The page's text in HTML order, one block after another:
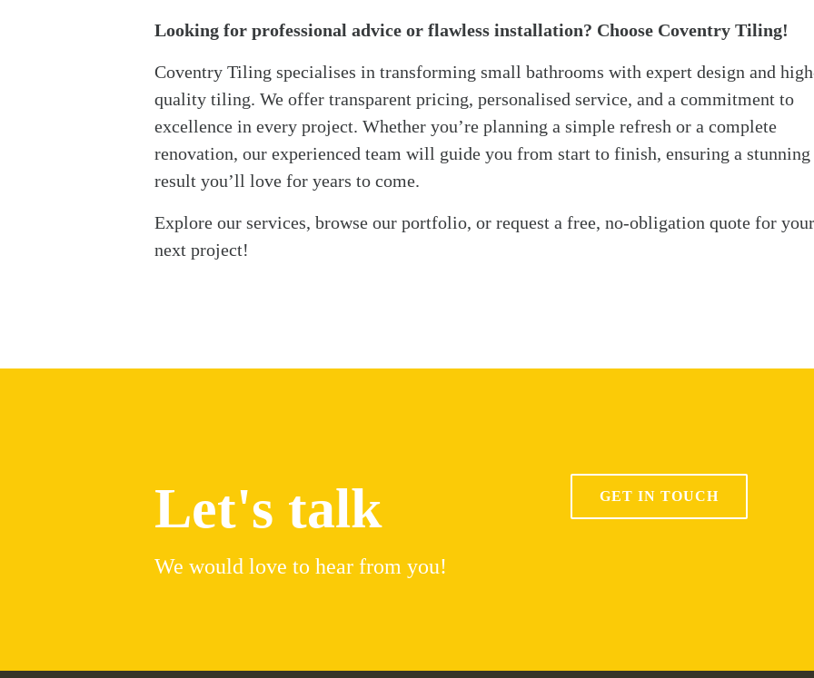
Looking for professional advice or flawless installation? Choose Coventry Tiling!
Coventry Tiling specialises in transforming small bathrooms with expert design and
quality tiling. We offer transparent pricing, personalised service, and a commitment to
excellence in every project. Whether you’re planning a simple refresh or a complete
renovation, our experienced team will guide you from start to finish, ensuring a stunning
result you’ll love for years to come.
Explore our services, browse our portfolio, or request a free, no-obligation quote for your
next project!
Let's talk
We would love to hear from you!
GET IN TOUCH